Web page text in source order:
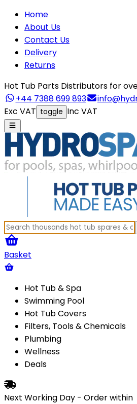
Home
About Us
Contact Us
Delivery
Returns
Hot Tub Parts Distributors for
+44 7388 699 893
Exc VAT toggle Inc VAT
Basket
Hot Tub & Spa
Swimming Pool
Hot Tub Covers
Filters, Tools & Chemicals
Plumbing
Wellness
Deals
Next Working Day - Order within